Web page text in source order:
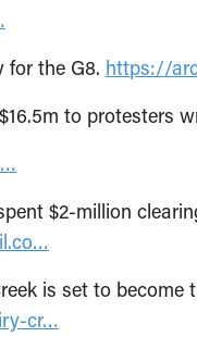
for the G8. https://
to protesters
$2-million
is set to
cr…